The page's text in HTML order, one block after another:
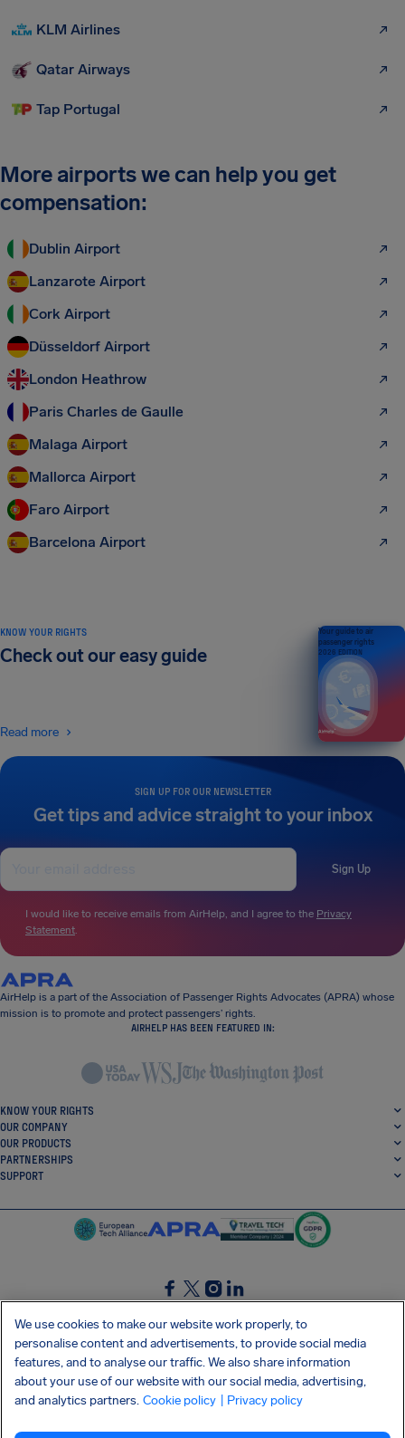
KLM Airlines
Qatar Airways
Tap Portugal
More airports we can help you get
compensation:
Dublin Airport
Lanzarote Airport
Cork Airport
Düsseldorf Airport
London Heathrow
Paris Charles de Gaulle
Malaga Airport
Mallorca Airport
Faro Airport
Barcelona Airport
SIGN UP FOR OUR NEWSLETTER
Get tips and advice straight to your inbox
Sign Up
I would like to receive emails from AirHelp, and I agree to the Privacy
Statement.
KNOW YOUR RIGHTS
Check out our easy guide
Read more
Your guide to air
passenger rights
2026 EDITION
AirHelp is a part of the Association of Passenger Rights Advocates (APRA) whose
mission is to promote and protect passengers’ rights.
AIRHELP HAS BEEN FEATURED IN:
KNOW YOUR RIGHTS
OUR COMPANY
OUR PRODUCTS
PARTNERSHIPS
SUPPORT
SocialFacebook
SocialTwitter
SocialInstagram
SocialLinkedin
GET OUR FREE APP
We use cookies to make our website work properly, to
personalise content and advertisements, to provide social media
features, and to analyse our traffic. We also share information
about your use of our website with our social media, advertising,
and analytics partners. Cookie policy | Privacy policy